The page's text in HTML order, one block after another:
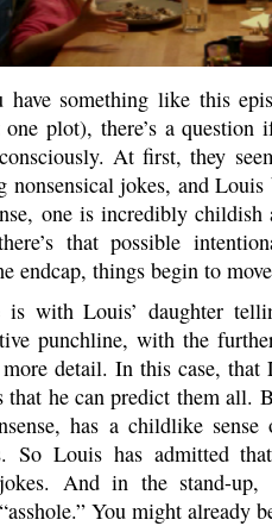
have something like this
plot), there’s a
At first, they
jokes, and
one is incredibly
that possible
endcap, things begin to
is with Louis’ daughter
punchline, with the
detail. In this case,
that he can predict them all.
has a childlike
So Louis has admitted
And in the stand-up,
You might already